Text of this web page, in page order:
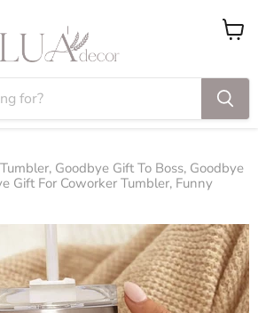
View
Goodbye Gift To Boss, Goodbye
Gift For Coworker Tumbler, Funny